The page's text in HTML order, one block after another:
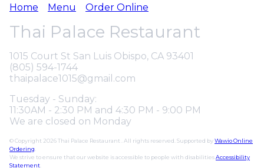
Home Menu Order Online
Thai Palace Restaurant
1015 Court St San Luis Obispo, CA 93401
(805) 594-1744
thaipalace1015@gmail.com
Tuesday - Sunday:
11:30AM - 2:30 PM and 4:30 PM - 9:00 PM
We are closed on Monday
© Copyright 2026 Thai Palace Restaurant . All rights reserved. Supported byWawio Online
Ordering
We strive to ensure that our website is accessible to people with disabilitiesAccessibility
Statement